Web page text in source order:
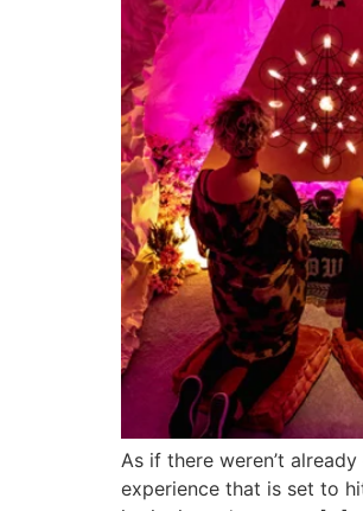
As if there weren’t
experience that is set to